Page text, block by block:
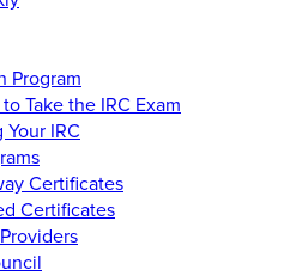
Program
Take the IRC Exam
IRC
Certificates
Certificates